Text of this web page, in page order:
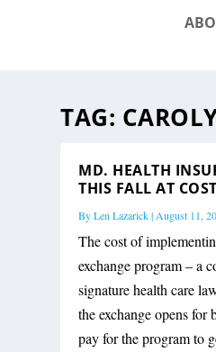
TAG:
MD. HEALTH
THIS FALL AT
ByLen Lazarick|August 11,
The cost of
exchange program – a
signature health care
the exchange opens
pay for the program to